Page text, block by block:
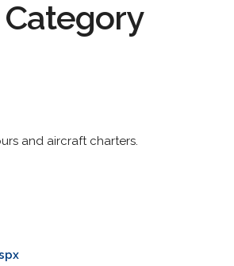
Category
and aircraft charters.